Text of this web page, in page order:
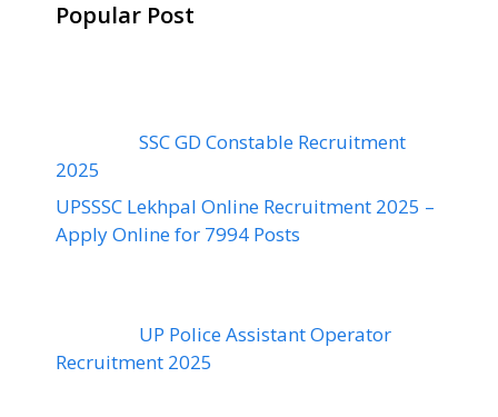
Popular Post
SSC GD Constable Recruitment
2025
UPSSSC Lekhpal Online Recruitment 2025 –
Apply Online for 7994 Posts
UP Police Assistant Operator
Recruitment 2025